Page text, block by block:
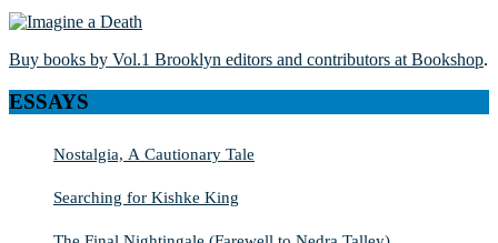
Buy books by Vol.1 Brooklyn editors and contributors at Bookshop.
ESSAYS
Nostalgia, A Cautionary Tale
Searching for Kishke King